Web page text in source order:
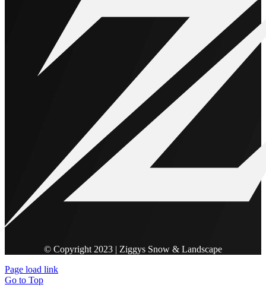
© Copyright 2023 | Ziggys Snow & Landscape
Page load link
Go to Top